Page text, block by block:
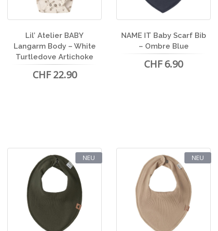
Lil’ Atelier BABY
Langarm Body – White
Turtledove Artichoke
CHF 22.90
NAME IT Baby Scarf Bib
– Ombre Blue
CHF 6.90
NEU NEU